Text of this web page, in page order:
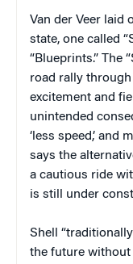
Van der Veer laid
state, one called
“Blueprints.” The
road rally
excitement and
unintended
‘less speed,’ and
says the
a cautious ride
is still under
Shell
the future without